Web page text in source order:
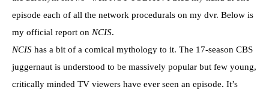
episode each of all the network procedurals on my dvr. Below is
my official report on NCIS.
NCIS has a bit of a comical mythology to it. The 17-season CBS
juggernaut is understood to be massively popular but few young,
critically minded TV viewers have ever seen an episode. It’s